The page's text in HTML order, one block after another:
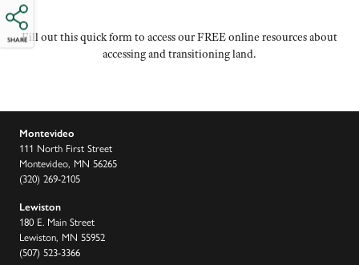
SHAREFill out this quick form to access our FREE online resources about
accessing and transitioning land.
Montevideo
111 North First Street
Montevideo, MN 56265
(320) 269-2105
Lewiston
180 E. Main Street
Lewiston, MN 55952
(507) 523-3366